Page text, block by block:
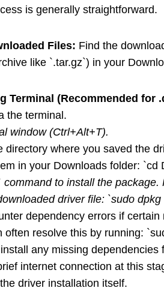
is generally straightforward.
Files: Find the
like `.tar.gz`) in your
Terminal (Recommended for
the terminal.
window (Ctrl+Alt+T).
directory where you saved the
in your Downloads folder: `cd
command to install the
driver file: `sudo
dependency errors if
often resolve this by running:
any missing dependencies
internet connection at this
driver installation itself.